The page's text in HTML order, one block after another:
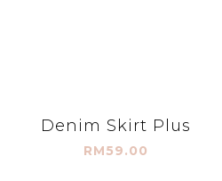
Denim Skirt Plus
RM59.00